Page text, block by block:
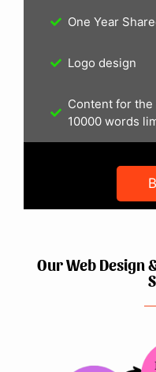
One Year
Logo design
Content for
10000 words
Our Web Design